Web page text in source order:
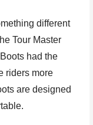
different
Tour Master
had the
riders more
are designed